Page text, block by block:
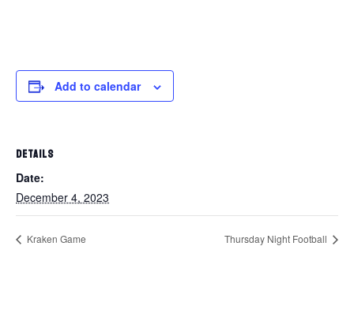
Add to calendar
DETAILS
Date:
December 4, 2023
Kraken Game Thursday Night Football